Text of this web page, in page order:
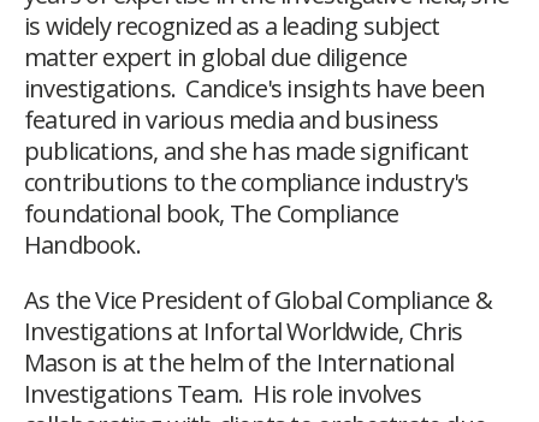
is widely recognized as a leading subject
matter expert in global due diligence
investigations. Candice's insights have been
featured in various media and business
publications, and she has made significant
contributions to the compliance industry's
foundational book, The Compliance
Handbook.
As the Vice President of Global Compliance &
Investigations at Infortal Worldwide, Chris
Mason is at the helm of the International
Investigations Team. His role involves